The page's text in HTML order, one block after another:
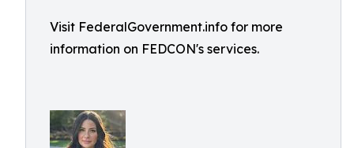
Visit FederalGovernment.info for more
information on FEDCON's services.